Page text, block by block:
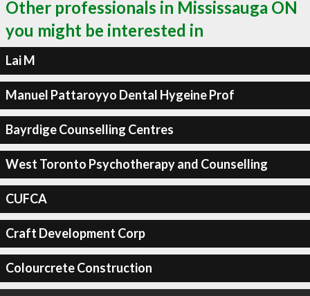
Other professionals in Mississauga ON
you might be interested in
Lai M
Manuel Pattaroyyo Dental Hygeine Prof
Bayrdige Counselling Centres
West Toronto Psychotherapy and Counselling
CUFCA
Craft Development Corp
Colourcrete Construction